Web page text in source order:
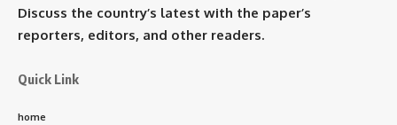
Discuss the country’s latest with the paper’s
reporters, editors, and other readers.
Quick Link
home